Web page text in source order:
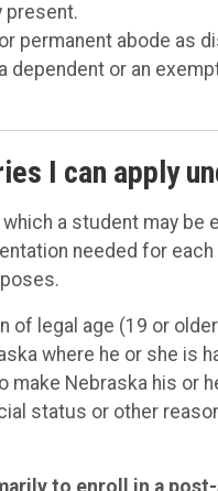
present.
permanent abode as
dependent or an
I can apply
a student may be
needed for
of legal age (19 or
where he or she is
Nebraska his or
status or other